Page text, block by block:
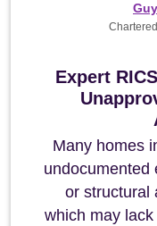
Expert
Many homes
undocumented
or structural
which may